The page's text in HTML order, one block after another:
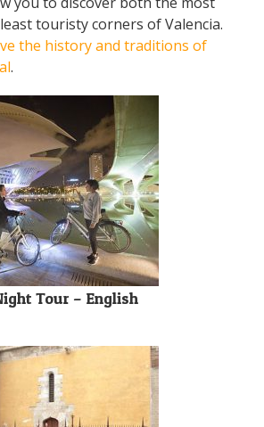
touristy corners of Valencia.
the history and traditions of
.
Tour – English